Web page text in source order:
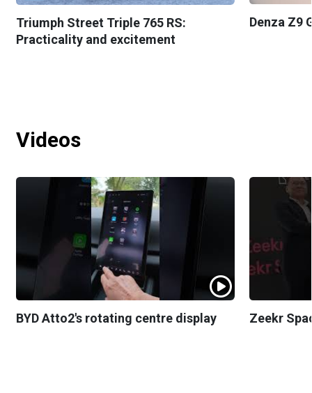
Triumph Street Triple 765 RS:
Practicality and excitement
Denza Z9
Videos
BYD Atto2's rotating centre display Zeekr